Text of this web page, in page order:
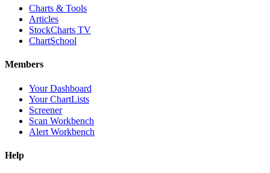
Charts & Tools
Articles
StockCharts TV
ChartSchool
Members
Your Dashboard
Your ChartLists
Screener
Scan Workbench
Alert Workbench
Help